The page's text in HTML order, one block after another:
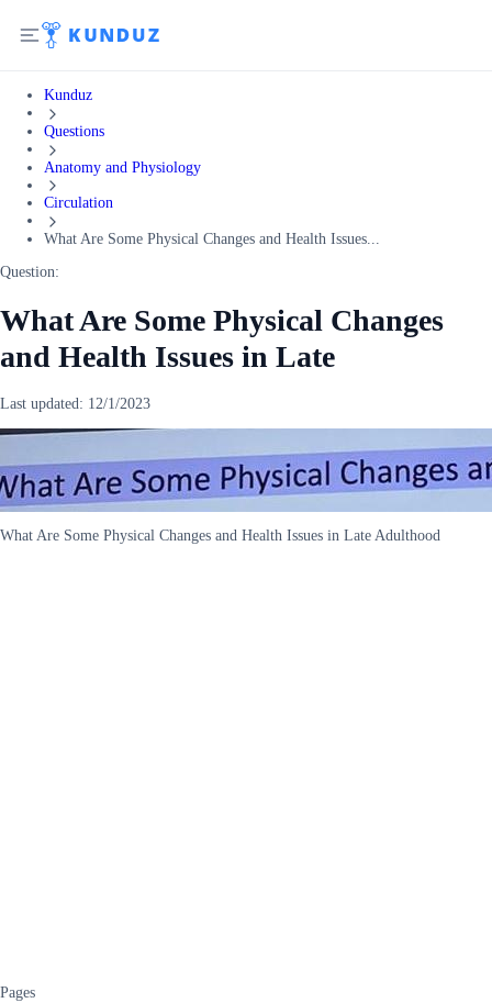
Kunduz
Questions
Anatomy and Physiology
Circulation
What Are Some Physical Changes and Health Issues...
Question:
What Are Some Physical Changes
and Health Issues in Late
Last updated: 12/1/2023
What Are Some Physical Changes and Health Issues in Late Adulthood
Pages